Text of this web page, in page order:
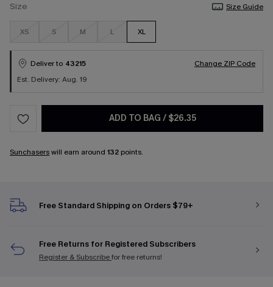
Size Size Guide
XS S M L XL
Deliver to 43215
Change ZIP Code
Est. Delivery: Aug. 19
ADD TO BAG / $26.35
Sunchaserswill earn around 132 points.
Free Standard Shipping on Orders $79+
Free Returns for Registered Subscribers
Register & Subscribefor free returns!